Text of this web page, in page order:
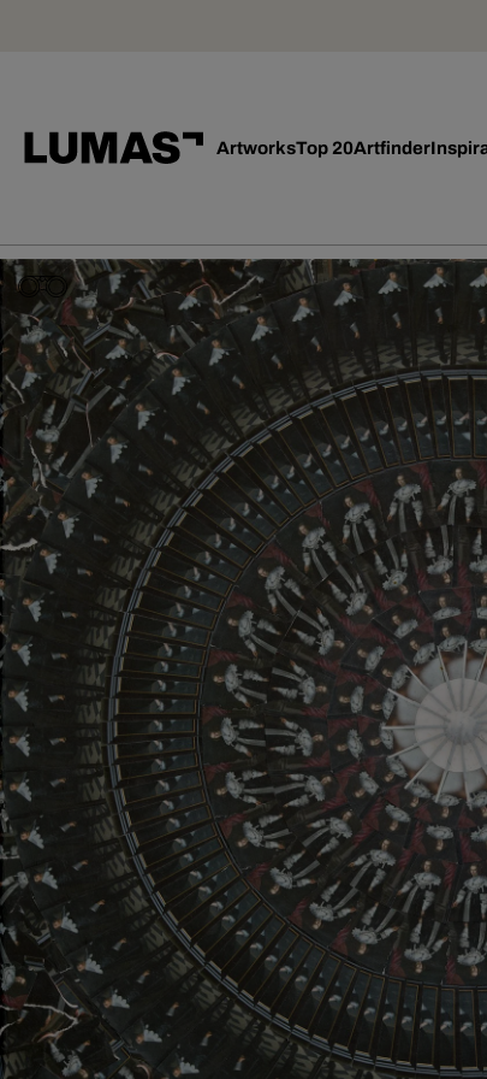
ArtworksTop 20Artfinder